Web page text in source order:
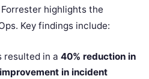
highlights the
Key findings include:
resulted in a 40% reduction in
in incident